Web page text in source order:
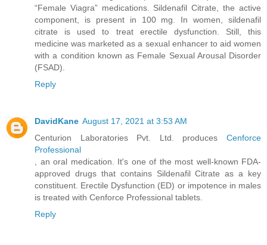
“Female Viagra” medications. Sildenafil Citrate, the active
component, is present in 100 mg. In women, sildenafil
citrate is used to treat erectile dysfunction. Still, this
medicine was marketed as a sexual enhancer to aid women
with a condition known as Female Sexual Arousal Disorder
(FSAD).
Reply
DavidKane August 17, 2021 at 3:53 AM
Centurion Laboratories Pvt. Ltd. produces Cenforce
Professional
, an oral medication. It's one of the most well-known FDA-
approved drugs that contains Sildenafil Citrate as a key
constituent. Erectile Dysfunction (ED) or impotence in males
is treated with Cenforce Professional tablets.
Reply